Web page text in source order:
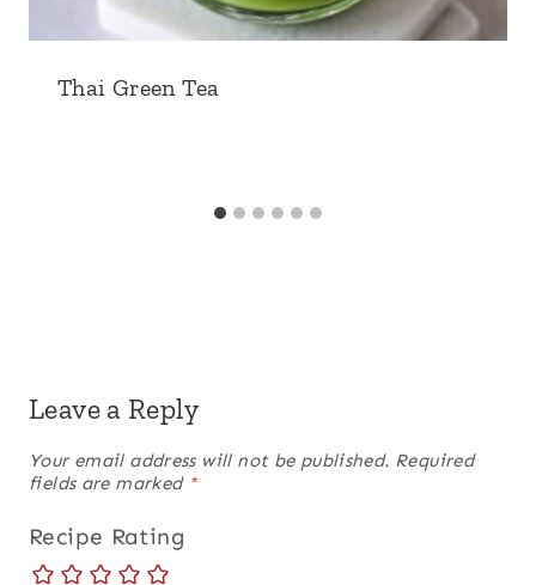
Thai Green Tea
Leave a Reply
Your email address will not be published. Required
fields are marked *
Recipe Rating